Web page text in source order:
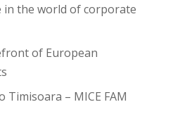
in the world of corporate
of European
– MICE FAM